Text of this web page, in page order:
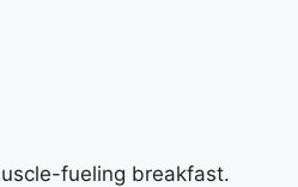
fueling breakfast.